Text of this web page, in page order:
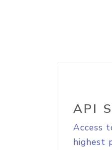
API
Access
highest